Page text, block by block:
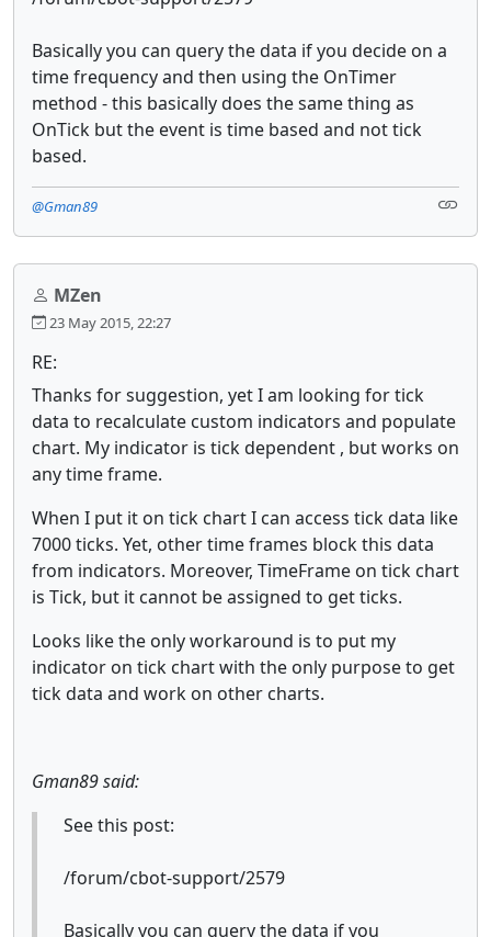
Basically you can query the data if you decide on a
time frequency and then using the OnTimer
method - this basically does the same thing as
OnTick but the event is time based and not tick
based.
@Gman89
MZen
23 May 2015, 22:27
RE:
Thanks for suggestion, yet I am looking for tick
data to recalculate custom indicators and populate
chart. My indicator is tick dependent , but works on
any time frame.
When I put it on tick chart I can access tick data like
7000 ticks. Yet, other time frames block this data
from indicators. Moreover, TimeFrame on tick chart
is Tick, but it cannot be assigned to get ticks.
Looks like the only workaround is to put my
indicator on tick chart with the only purpose to get
tick data and work on other charts.
Gman89 said:
See this post:
/forum/cbot-support/2579
Basically you can query the data if you